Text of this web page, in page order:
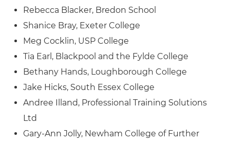
Rebecca Blacker, Bredon School
Shanice Bray, Exeter College
Meg Cocklin, USP College
Tia Earl, Blackpool and the Fylde College
Bethany Hands, Loughborough College
Jake Hicks, South Essex College
Andree Illand, Professional Training Solutions
Ltd
Gary-Ann Jolly, Newham College of Further